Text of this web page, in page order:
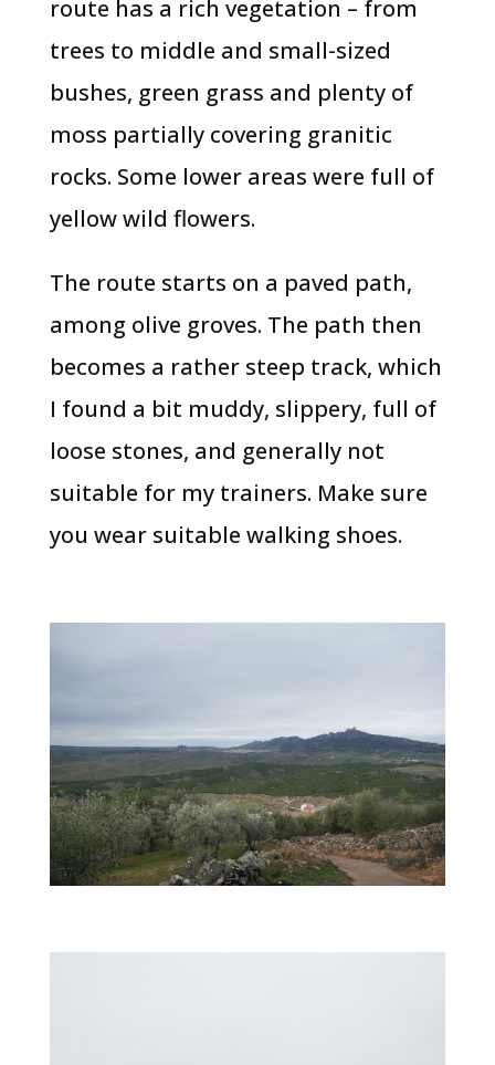
route has a rich vegetation – from
trees to middle and small-sized
bushes, green grass and plenty of
moss partially covering granitic
rocks. Some lower areas were full of
yellow wild flowers.
The route starts on a paved path,
among olive groves. The path then
becomes a rather steep track, which
I found a bit muddy, slippery, full of
loose stones, and generally not
suitable for my trainers. Make sure
you wear suitable walking shoes.